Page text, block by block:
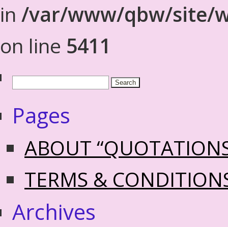
in /var/www/qbw/site/
on line 5411
Pages
ABOUT
TERMS &
Archives